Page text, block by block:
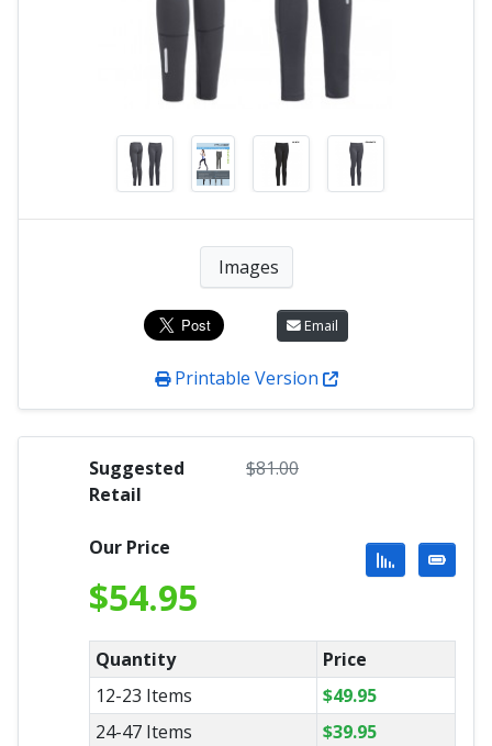
Images
Email
Printable Version
Suggested
Retail
$81.00
Our Price
$54.95
Quantity
Price
12-23 Items
$49.95
24-47 Items
$39.95